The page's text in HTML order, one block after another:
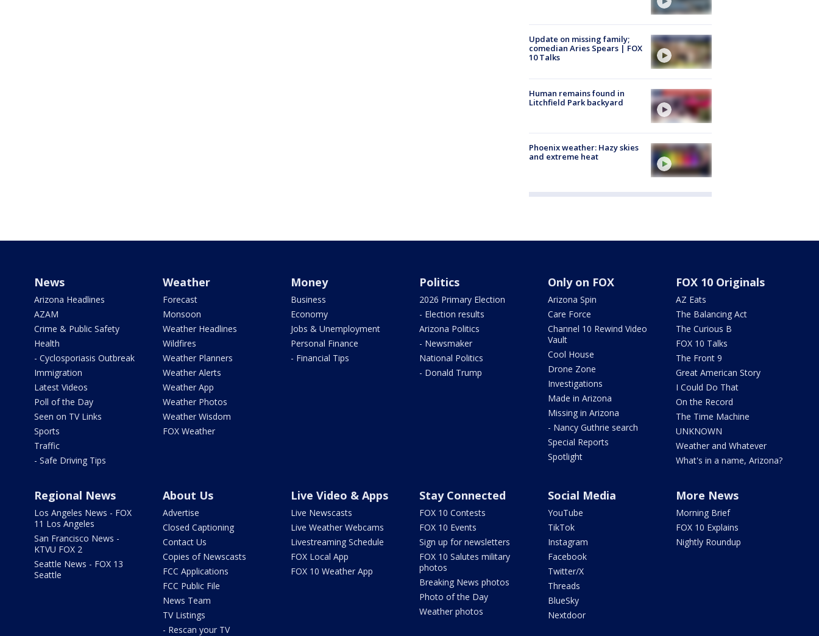
Update on missing family;
comedian Aries Spears | FOX
10 Talks
Human remains found in
Litchfield Park backyard
Phoenix weather: Hazy skies
and extreme heat
News
Arizona Headlines
AZAM
Crime & Public Safety
Health
- Cyclosporiasis Outbreak
Immigration
Latest Videos
Poll of the Day
Seen on TV Links
Sports
Traffic
- Safe Driving Tips
Weather
Forecast
Monsoon
Weather Headlines
Wildfires
Weather Planners
Weather Alerts
Weather App
Weather Photos
Weather Wisdom
FOX Weather
Money
Business
Economy
Jobs & Unemployment
Personal Finance
- Financial Tips
Politics
2026 Primary Election
- Election results
Arizona Politics
- Newsmaker
National Politics
- Donald Trump
Only on FOX
Arizona Spin
Care Force
Channel 10 Rewind Video
Vault
Cool House
Drone Zone
Investigations
Made in Arizona
Missing in Arizona
- Nancy Guthrie search
Special Reports
Spotlight
FOX 10 Originals
AZ Eats
The Balancing Act
The Curious B
FOX 10 Talks
The Front 9
Great American Story
I Could Do That
On the Record
The Time Machine
UNKNOWN
Weather and Whatever
What's in a name, Arizona?
Regional News
Los Angeles News - FOX
11 Los Angeles
San Francisco News -
KTVU FOX 2
Seattle News - FOX 13
Seattle
About Us
Advertise
Closed Captioning
Contact Us
Copies of Newscasts
FCC Applications
FCC Public File
News Team
TV Listings
- Rescan your TV
Live Video & Apps
Live Newscasts
Live Weather Webcams
Livestreaming Schedule
FOX Local App
FOX 10 Weather App
Stay Connected
FOX 10 Contests
FOX 10 Events
Sign up for newsletters
FOX 10 Salutes military
photos
Breaking News photos
Photo of the Day
Weather photos
Social Media
YouTube
TikTok
Instagram
Facebook
Twitter/X
Threads
BlueSky
Nextdoor
More News
Morning Brief
FOX 10 Explains
Nightly Roundup